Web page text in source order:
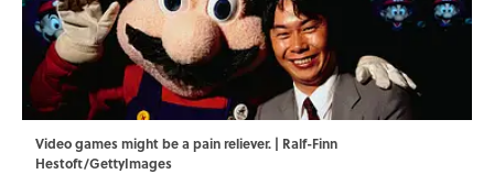
Video games might be a pain reliever. | Ralf-Finn
Hestoft/GettyImages